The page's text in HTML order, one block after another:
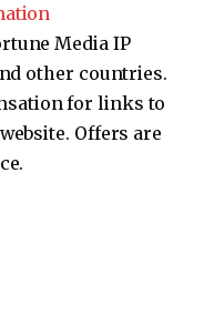
Media IP
other countries.
for links to
Offers are